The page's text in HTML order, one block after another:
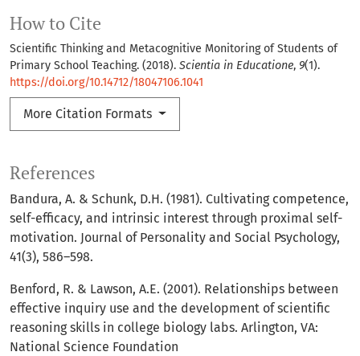
How to Cite
Scientific Thinking and Metacognitive Monitoring of Students of
Primary School Teaching. (2018). Scientia in Educatione, 9(1).
https://doi.org/10.14712/18047106.1041
More Citation Formats
References
Bandura, A. & Schunk, D.H. (1981). Cultivating competence,
self-efficacy, and intrinsic interest through proximal self-
motivation. Journal of Personality and Social Psychology,
41(3), 586–598.
Benford, R. & Lawson, A.E. (2001). Relationships between
effective inquiry use and the development of scientific
reasoning skills in college biology labs. Arlington, VA:
National Science Foundation